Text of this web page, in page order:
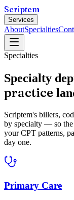
Scriptem
Services
AboutSpecialties
Specialties
Specialty
practice
Scriptem's billers,
by specialty — so
your CPT patterns,
day one.
Primary Care